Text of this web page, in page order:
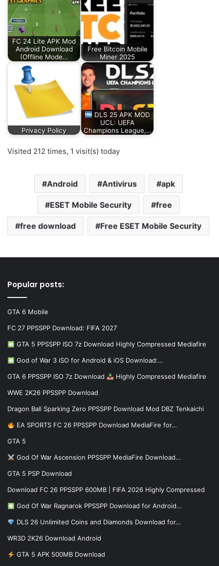
FC 24 Lite APK Mod
Android Download
(Offline Mode…
Free Bitcoin Mobile
Miner 2025
Privacy Policy
DLS 25 APK MOD
UCL: UEFA
Champions League,…
Visited 212 times, 1 visit(s) today
Android Antivirus apk
ESET Mobile Security free
free download Free ESET Mobile Security
Popular posts:
GTA 6 Mobile
FC 27 PPSSPP Download: FIFA 2027
GTA 5 PPSSPP ISO 7z Download Highly Compressed Mediafire
God of War 3 iSO for Android & iOS Download:…
GTA 6 PPSSPP ISO 7z Download Highly Compressed Mediafire
WWE 2K26 PPSSPP Download
Dragon Ball Sparking Zero PPSSPP Download Mod DBZ Tenkaichi
EA SPORTS FC 26 PPSSPP Download MediaFire for…
GTA 5
God Of War Ascension PPSSPP MediaFire Download…
GTA 5 PSP Download
Download FC 26 PPSSPP 600MB | FIFA 2026 Highly Compressed
God Of War Ragnarok PPSSPP Download for Android…
DLS 26 Unlimited Coins and Diamonds Download for…
WR3D 2K26 Download Android
GTA 5 APK 500MB Download